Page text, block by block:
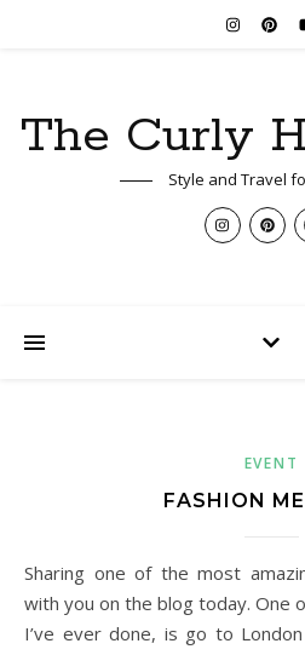
The Curly
Style and Travel
EVENT
FASHION
Sharing one of the most amazing things I’ve ever done
with you on the blog today. One
I’ve ever done, is go to